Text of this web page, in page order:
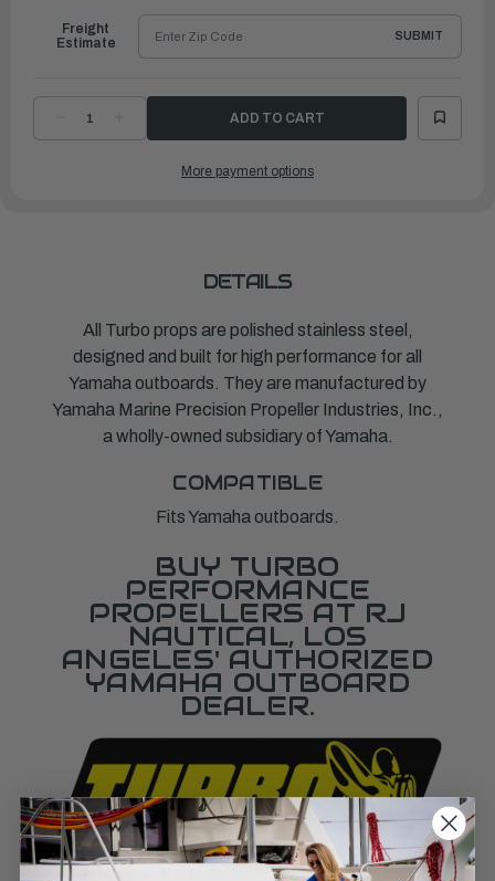
DECREASE
QUANTITYQUANTITY
PROPELLER
Freight
Estimate
SUBMIT
More payment options
DETAILS
All Turbo props are polished stainless steel,
designed and built for high performance for all
Yamaha outboards. They are manufactured by
Yamaha Marine Precision Propeller Industries, Inc.,
a wholly-owned subsidiary of Yamaha.
COMPATIBLE
Fits Yamaha outboards.
BUY TURBO
PERFORMANCE
PROPELLERS AT RJ
NAUTICAL, LOS
ANGELES' AUTHORIZED
YAMAHA OUTBOARD
DEALER.